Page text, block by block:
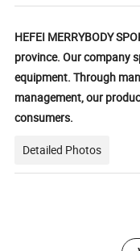
HEFEI MERRYBODY
province. Our company
equipment. Through
management, our
consumers.
Detailed Photos